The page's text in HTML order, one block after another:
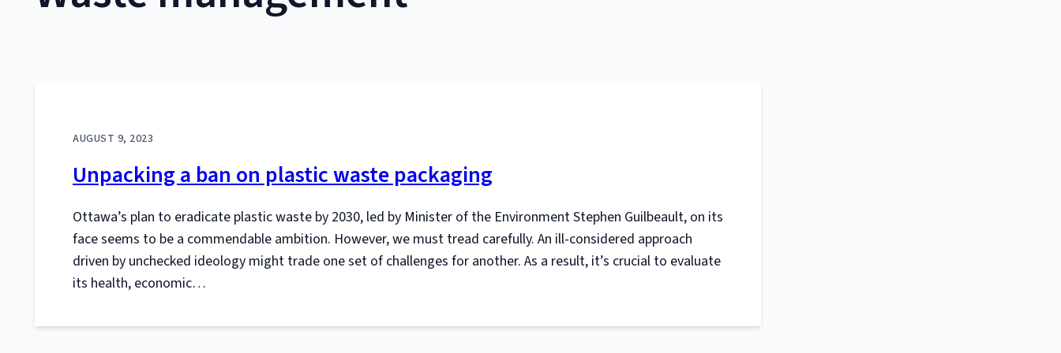
AUGUST 9, 2023
Unpacking a ban on plastic waste packaging
Ottawa’s plan to eradicate plastic waste by 2030, led by Minister of the Environment Stephen Guilbeault, on its
face seems to be a commendable ambition. However, we must tread carefully. An ill-considered approach
driven by unchecked ideology might trade one set of challenges for another. As a result, it’s crucial to evaluate
its health, economic…